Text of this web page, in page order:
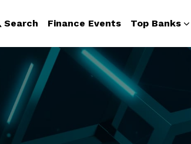
Search Finance Events Top Banks